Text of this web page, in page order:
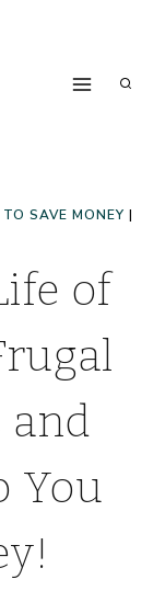
SAVE MONEY |
of
and
You